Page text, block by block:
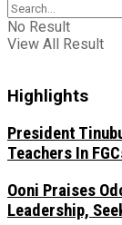
No Result
View All Result
Highlights
President
Teachers In
Ooni Praises
Leadership,